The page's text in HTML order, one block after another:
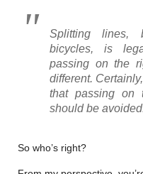
Splitting lines,
bicycles, is
passing on the
different.
that passing on
should be
So who’s right?